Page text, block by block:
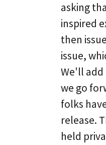
asking
inspired
then
issue,
We'll
we go
folks
release.
held